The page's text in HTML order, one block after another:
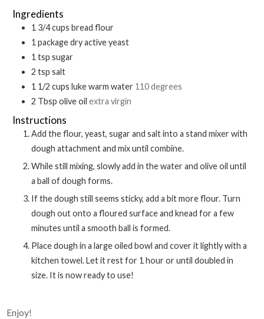
Ingredients
1 3/4cups bread flour
1packagedry active yeast
1tsp sugar
2 tsp salt
1 1/2 cups luke warm water 110 degrees
2 Tbsp olive oil extra virgin
Instructions
Add the flour, yeast, sugar and salt into a stand mixer with
dough attachment and mix until combine.
While still mixing, slowly add in the water and olive oil until
a ball of dough forms.
If the dough still seems sticky, add a bit more flour. Turn
dough out onto a floured surface and knead for a few
minutes until a smooth ball is formed.
Place dough in a large oiled bowl and cover it lightly with a
kitchen towel. Let it rest for 1 hour or until doubled in
size. It is now ready to use!
Enjoy!